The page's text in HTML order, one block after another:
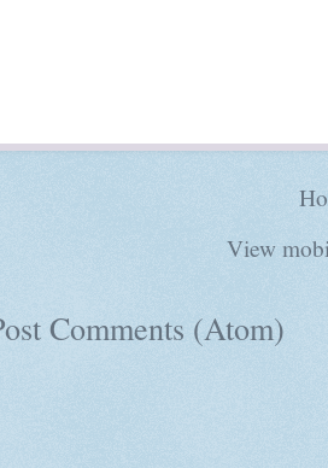
View
Comments (Atom)